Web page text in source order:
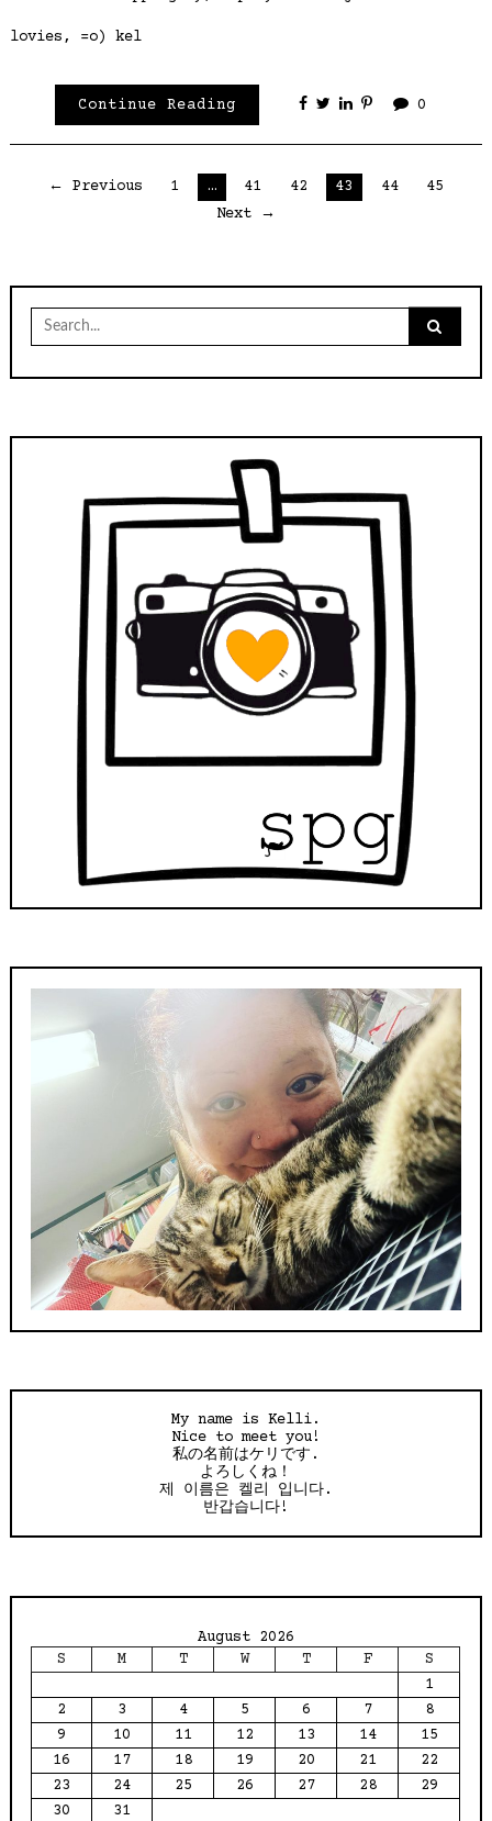
lovies, =o) kel
Continue Reading 0
Posts
← Previous 1 … 41 42 43 44
45
Next →
Search
for:
My name is Kelli.
Nice to meet you!
私の名前はケリです.
よろしくね！
제 이름은 켈리 입니다.
반갑습니다!
August 2026
S
M T W T F
S
1
2
3 4 5 6 7
8
9
10 11 12 13 14
15
16
17 18 19 20 21
22
23
24 25 26 27 28
29
30
31